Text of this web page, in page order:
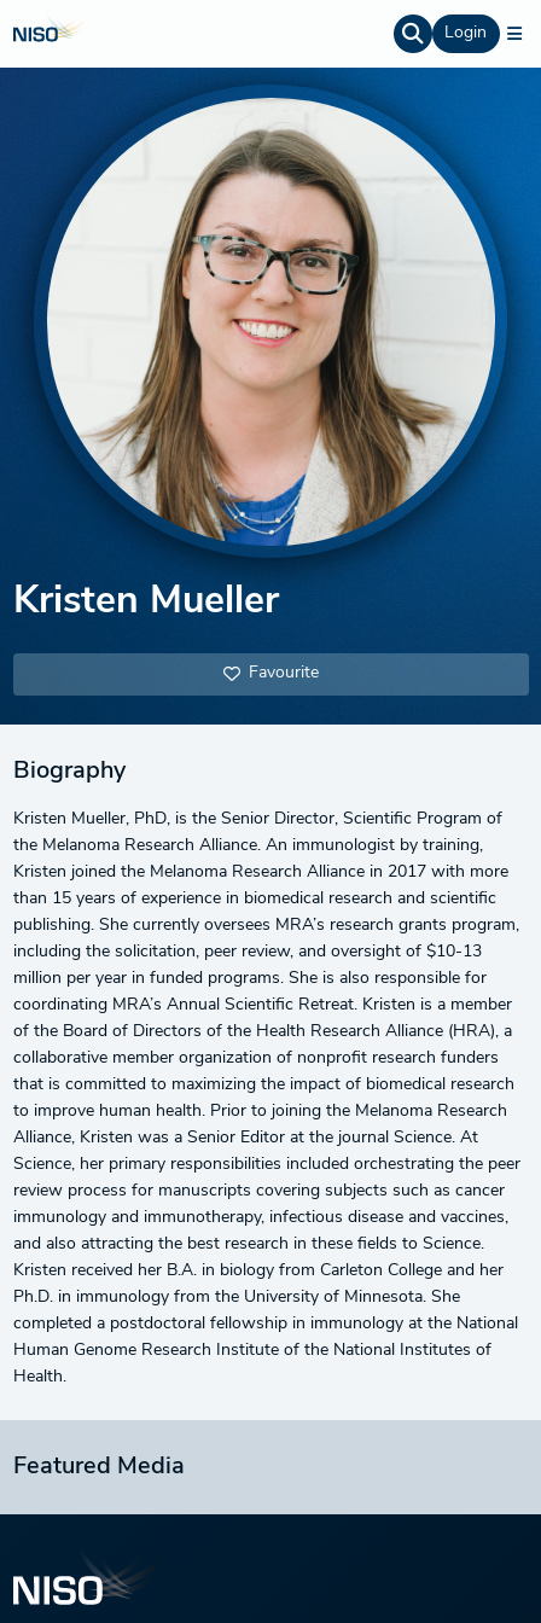
Login
Kristen Mueller
Favourite
Biography
Kristen Mueller, PhD, is the Senior Director, Scientific Program of
the Melanoma Research Alliance. An immunologist by training,
Kristen joined the Melanoma Research Alliance in 2017 with more
than 15 years of experience in biomedical research and scientific
publishing. She currently oversees MRA’s research grants program,
including the solicitation, peer review, and oversight of $10-13
million per year in funded programs. She is also responsible for
coordinating MRA’s Annual Scientific Retreat. Kristen is a member
of the Board of Directors of the Health Research Alliance (HRA), a
collaborative member organization of nonprofit research funders
that is committed to maximizing the impact of biomedical research
to improve human health. Prior to joining the Melanoma Research
Alliance, Kristen was a Senior Editor at the journal Science. At
Science, her primary responsibilities included orchestrating the peer
review process for manuscripts covering subjects such as cancer
immunology and immunotherapy, infectious disease and vaccines,
and also attracting the best research in these fields to Science.
Kristen received her B.A. in biology from Carleton College and her
Ph.D. in immunology from the University of Minnesota. She
completed a postdoctoral fellowship in immunology at the National
Human Genome Research Institute of the National Institutes of
Health.
Featured Media